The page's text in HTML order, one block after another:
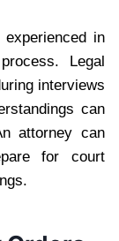
in
Legal
interviews
can
attorney can
for court